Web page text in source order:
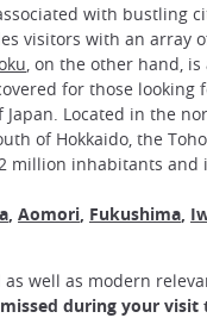
with bustling
visitors with an array
, on the other hand,
for those looking
Located in the
of Hokkaido, the
million inhabitants and
Aomori Fukushima
well as modern
during your visit